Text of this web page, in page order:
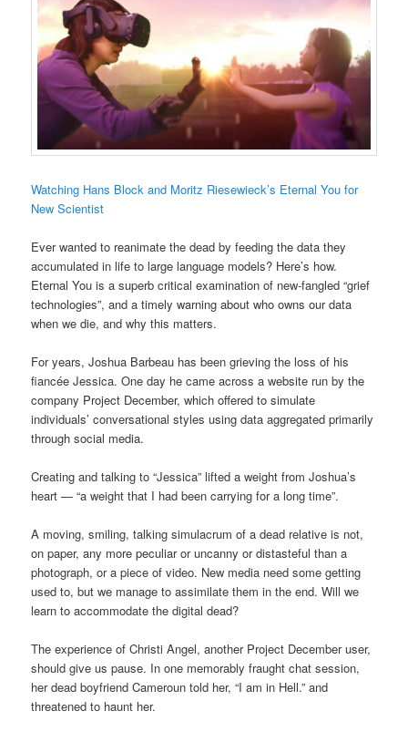
Watching Hans Block and Moritz Riesewieck’s Eternal You for
New Scientist
Ever wanted to reanimate the dead by feeding the data they
accumulated in life to large language models? Here’s how.
Eternal You is a superb critical examination of new-fangled “grief
technologies”, and a timely warning about who owns our data
when we die, and why this matters.
For years, Joshua Barbeau has been grieving the loss of his
fiancée Jessica. One day he came across a website run by the
company Project December, which offered to simulate
individuals’ conversational styles using data aggregated primarily
through social media.
Creating and talking to “Jessica” lifted a weight from Joshua’s
heart — “a weight that I had been carrying for a long time”.
A moving, smiling, talking simulacrum of a dead relative is not,
on paper, any more peculiar or uncanny or distasteful than a
photograph, or a piece of video. New media need some getting
used to, but we manage to assimilate them in the end. Will we
learn to accommodate the digital dead?
The experience of Christi Angel, another Project December user,
should give us pause. In one memorably fraught chat session,
her dead boyfriend Cameroun told her, “I am in Hell.” and
threatened to haunt her.